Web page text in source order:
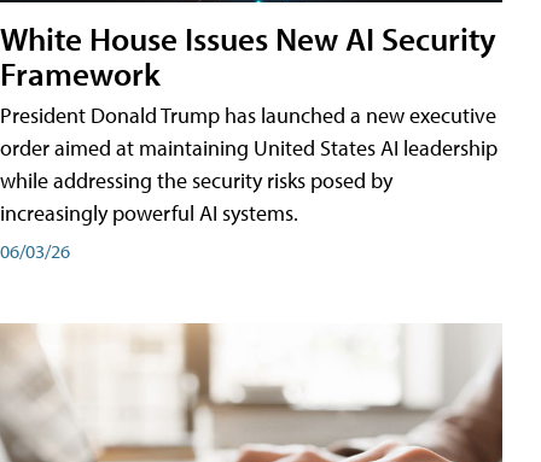
White House Issues New AI Security
Framework
President Donald Trump has launched a new executive
order aimed at maintaining United States AI leadership
while addressing the security risks posed by
increasingly powerful AI systems.
06/03/26